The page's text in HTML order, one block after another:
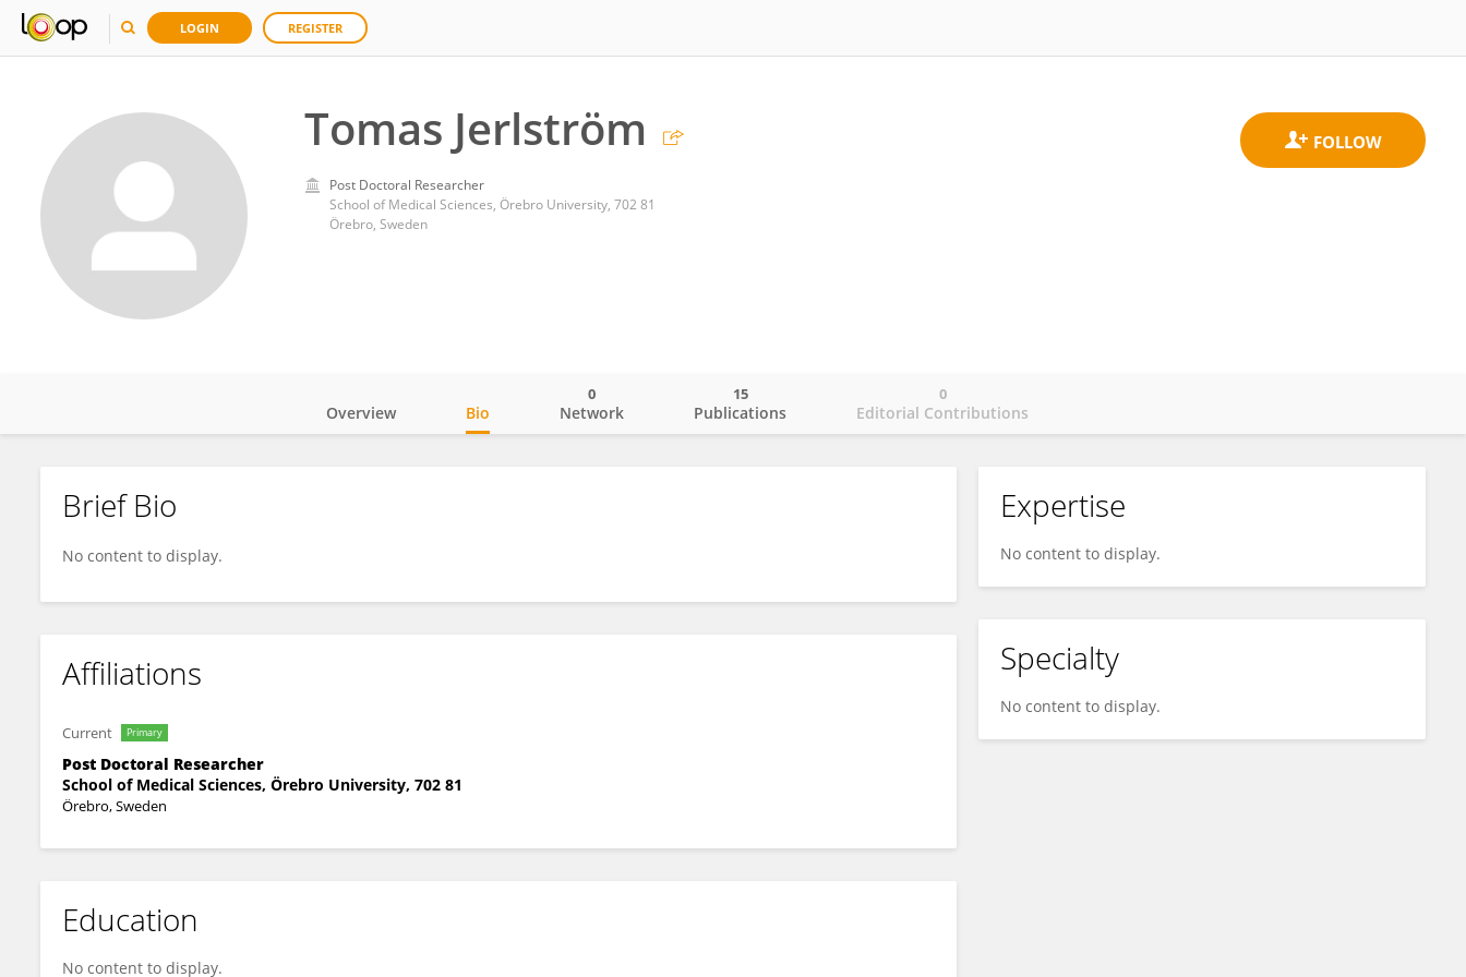
LOGIN REGISTER
Tomas Jerlström
Post Doctoral Researcher
School of Medical Sciences, Örebro University, 702 81
Örebro, Sweden
Tomas Jerlström
Overview Bio Network
0
Publications
15
Editorial Contributions
0
Brief Bio
No content to display.
Affiliations
Current Primary
Post Doctoral Researcher
School of Medical Sciences, Örebro University, 702 81
Örebro, Sweden
Education
No content to display.
Expertise
No content to display.
Specialty
No content to display.